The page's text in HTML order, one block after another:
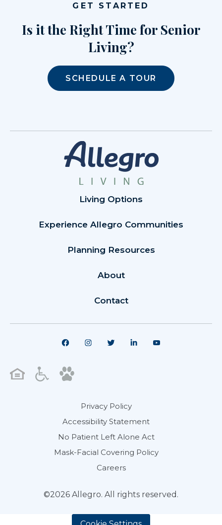
GET STARTED
Is it the Right Time for Senior
Living?
SCHEDULE A TOUR
Living Options
Experience Allegro Communities
Planning Resources
About
Contact
©2026 Allegro. All rights reserved.
Privacy Policy
Accessibility Statement
No Patient Left Alone Act
Mask-Facial Covering Policy
Careers